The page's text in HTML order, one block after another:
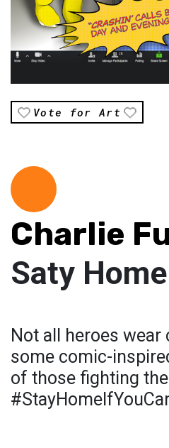
Vote for Art
Charlie
Saty
Not all heroes wear
some comic-
of those fighting